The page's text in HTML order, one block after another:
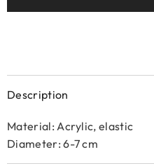
Description
Material: Acrylic, elastic
Diameter: 6-7 cm